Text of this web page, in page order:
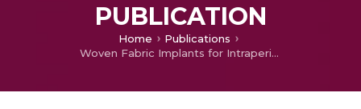
PUBLICATION
Home
Publications
Woven Fabric Implants for Intraperitoneal Therapy